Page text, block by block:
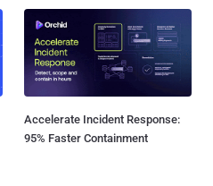
Accelerate Incident Response:
95% Faster Containment